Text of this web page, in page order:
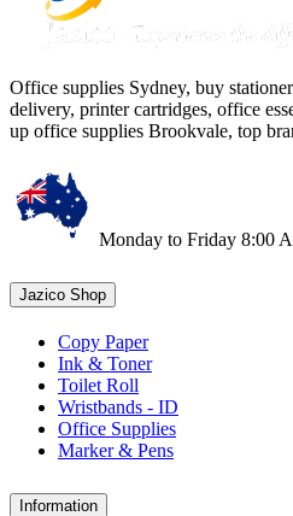
Office supplies Sydney, buy
delivery, printer cartridges, office
up office supplies Brookvale, top
Monday to Friday 8:00
Jazico Shop
Copy Paper
Ink & Toner
Toilet Roll
Wristbands - ID
Office Supplies
Marker & Pens
Information